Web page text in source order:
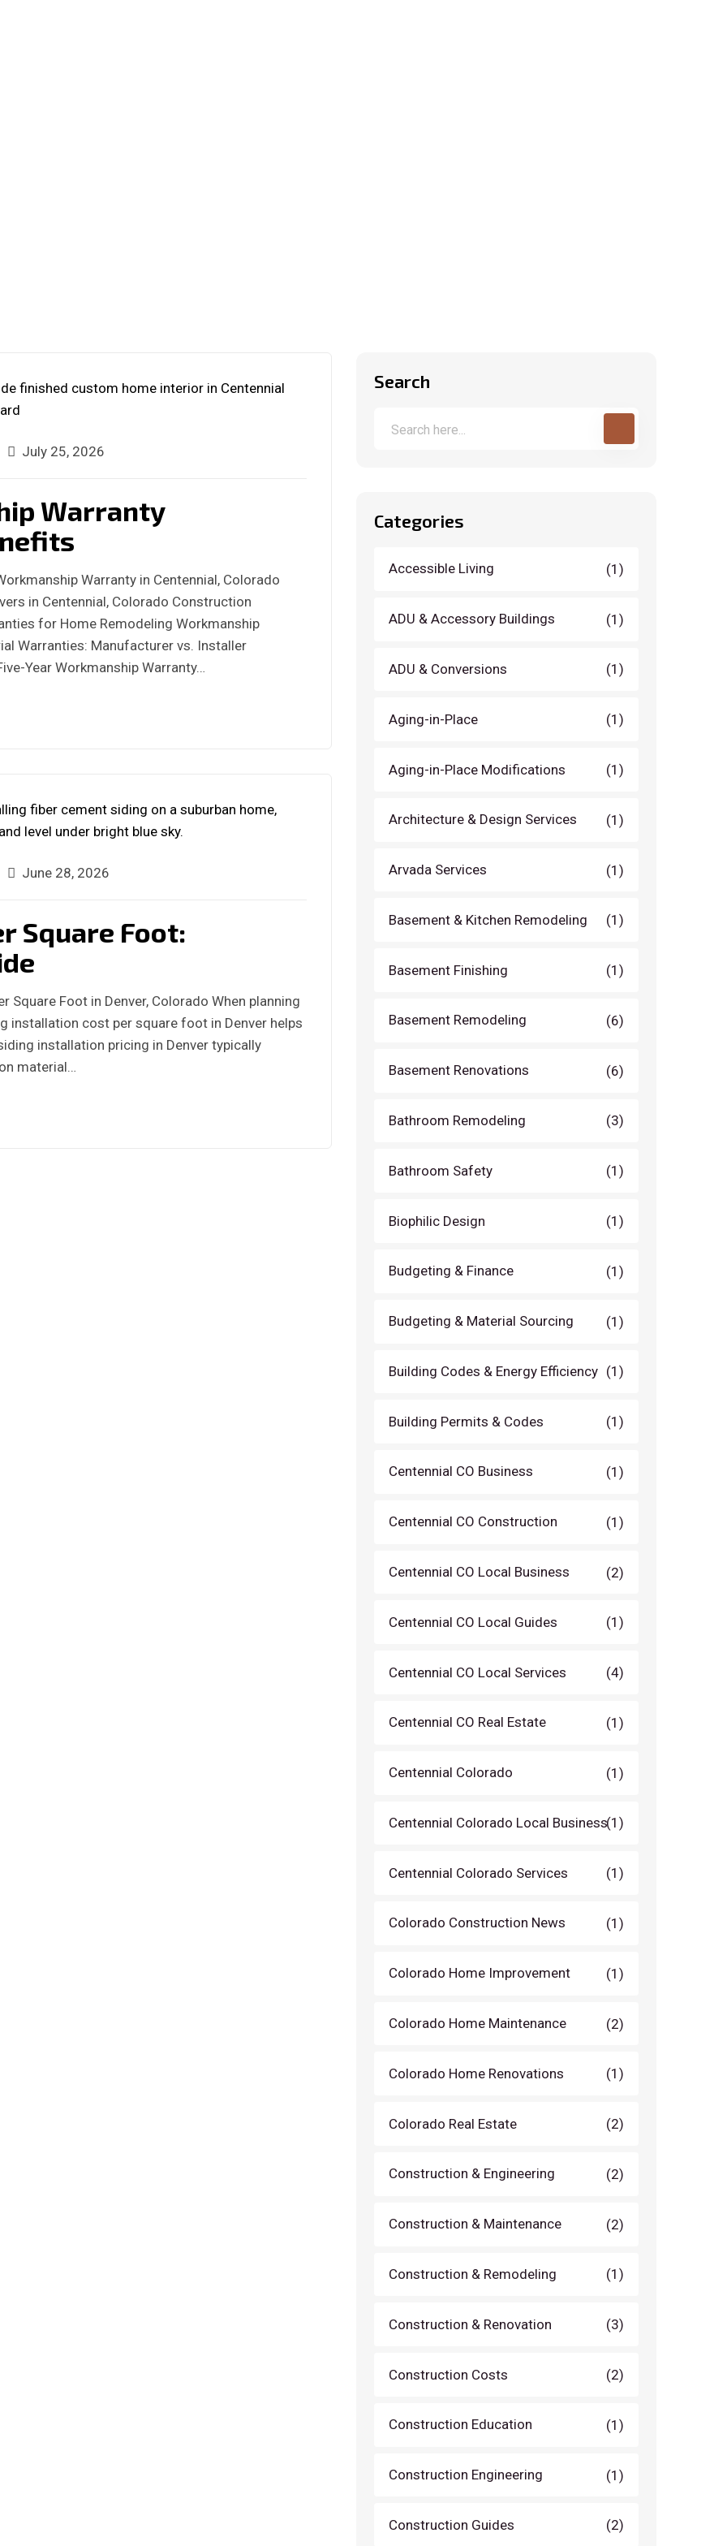
July 25, 2026
Warranty
Warranty in Centennial, Colorado
in Centennial, Colorado Construction
for Home Remodeling Workmanship
Warranties: Manufacturer vs. Installer
Year Workmanship Warranty…
June 28, 2026
Square Foot:
Foot in Denver, Colorado When planning
installation cost per square foot in Denver helps
installation pricing in Denver typically
material…
Search
Categories
Accessible Living (1)
ADU & Accessory Buildings (1)
ADU & Conversions (1)
Aging-in-Place (1)
Aging-in-Place Modifications (1)
Architecture & Design Services (1)
Arvada Services (1)
Basement & Kitchen Remodeling (1)
Basement Finishing (1)
Basement Remodeling (6)
Basement Renovations (6)
Bathroom Remodeling (3)
Bathroom Safety (1)
Biophilic Design (1)
Budgeting & Finance (1)
Budgeting & Material Sourcing (1)
Building Codes & Energy Efficiency (1)
Building Permits & Codes (1)
Centennial CO Business (1)
Centennial CO Construction (1)
Centennial CO Local Business (2)
Centennial CO Local Guides (1)
Centennial CO Local Services (4)
Centennial CO Real Estate (1)
Centennial Colorado (1)
Centennial Colorado Local Business(1)
Centennial Colorado Services (1)
Colorado Construction News (1)
Colorado Home Improvement (1)
Colorado Home Maintenance (2)
Colorado Home Renovations (1)
Colorado Real Estate (2)
Construction & Engineering (2)
Construction & Maintenance (2)
Construction & Remodeling (1)
Construction & Renovation (3)
Construction Costs (2)
Construction Education (1)
Construction Engineering (1)
Construction Guides (2)